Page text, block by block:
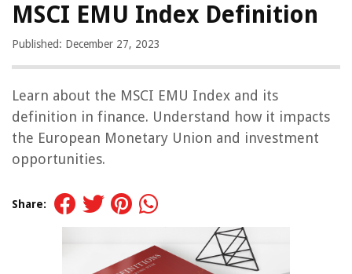
MSCI EMU Index Definition
Published: December 27, 2023
Learn about the MSCI EMU Index and its
definition in finance. Understand how it impacts
the European Monetary Union and investment
opportunities.
Share: